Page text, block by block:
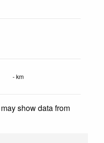
- km
show data from